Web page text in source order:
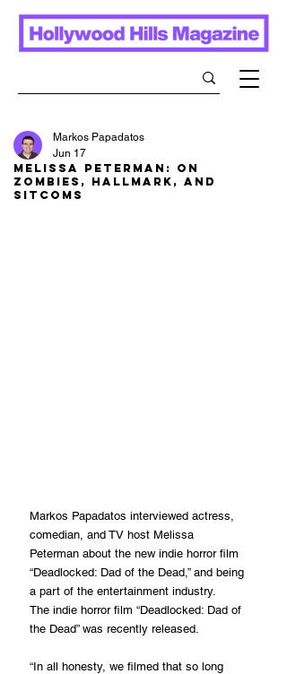
Melissa Peterman: On
Zombies, Hallmark, and
Sitcoms
Markos Papadatos
Jun 17
Markos Papadatos interviewed actress,
comedian, and TV host Melissa
Peterman about the new indie horror film
“Deadlocked: Dad of the Dead,” and being
a part of the entertainment industry.
The indie horror film “Deadlocked: Dad of
the Dead” was recently released.
“In all honesty, we filmed that so long